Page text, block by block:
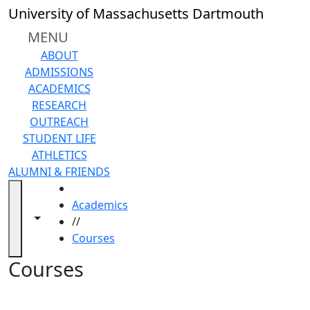
Skip to main content
University of Massachusetts Dartmouth
MENU
ABOUT
ADMISSIONS
ACADEMICS
RESEARCH
OUTREACH
STUDENT LIFE
ATHLETICS
ALUMNI & FRIENDS
Toggle navigation from this section
Close
In
section
Academic
Calendar
Academic
Programs
Academic
Resource
Center
Catalogs
Library
Colleges
Toggle share controls
Academics
//
Courses
Courses
Back to search filters